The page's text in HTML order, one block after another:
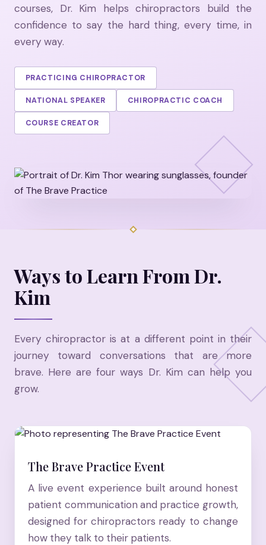
courses, Dr. Kim helps chiropractors build the
confidence to say the hard thing, every time, in
every way.
PRACTICING CHIROPRACTOR
NATIONAL SPEAKER CHIROPRACTIC COACH
COURSE CREATOR
Ways to Learn From Dr.
Kim
Every chiropractor is at a different point in their
journey toward conversations that are more
brave. Here are four ways Dr. Kim can help you
grow.
The Brave Practice Event
A live event experience built around honest
patient communication and practice growth,
designed for chiropractors ready to change
how they talk to their patients.